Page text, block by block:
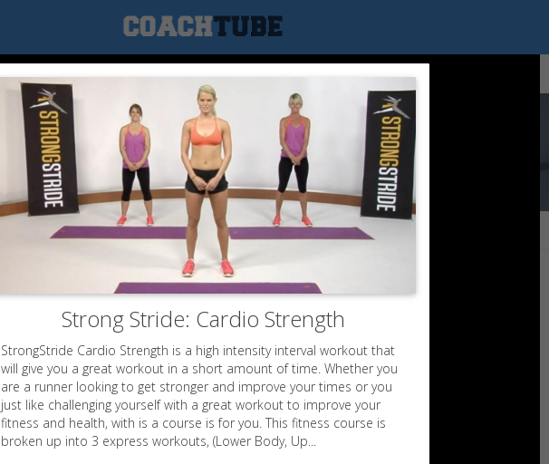
Strong Stride: Cardio Strength
StrongStride Cardio Strength is a high intensity interval workout that
will give you a great workout in a short amount of time. Whether you
are a runner looking to get stronger and improve your times or you
just like challenging yourself with a great workout to improve your
fitness and health, with is a course is for you. This fitness course is
broken up into 3 express workouts, (Lower Body, Up...